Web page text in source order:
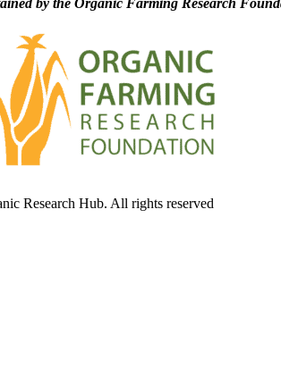
by the Organic Farming Research
Research Hub. All rights reserved